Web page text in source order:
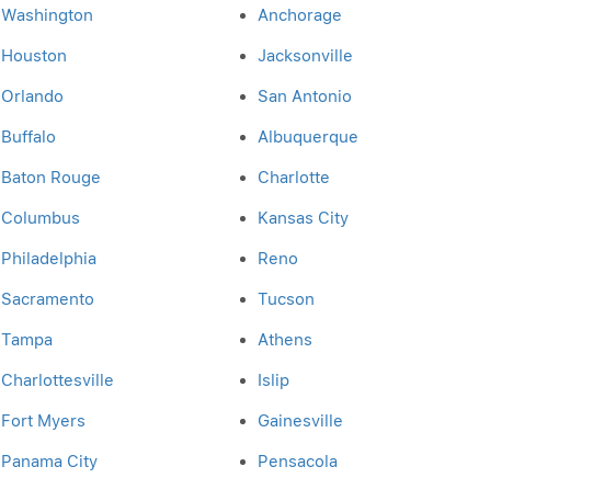
Washington Anchorage
Houston Jacksonville
Orlando San Antonio
Buffalo Albuquerque
Baton Rouge Charlotte
Columbus Kansas City
Philadelphia Reno
Sacramento Tucson
Tampa Athens
Charlottesville Islip
Fort Myers Gainesville
Panama City Pensacola